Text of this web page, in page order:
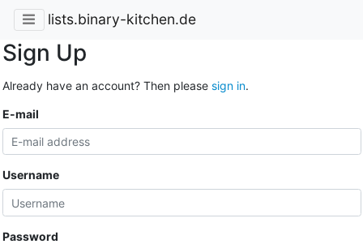
lists.binary-kitchen.de
Sign Up
Already have an account? Then please sign in.
E-mail
Username
Password